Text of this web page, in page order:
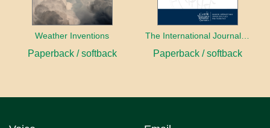
Weather Inventions
Paperback / softback Paperback / softback